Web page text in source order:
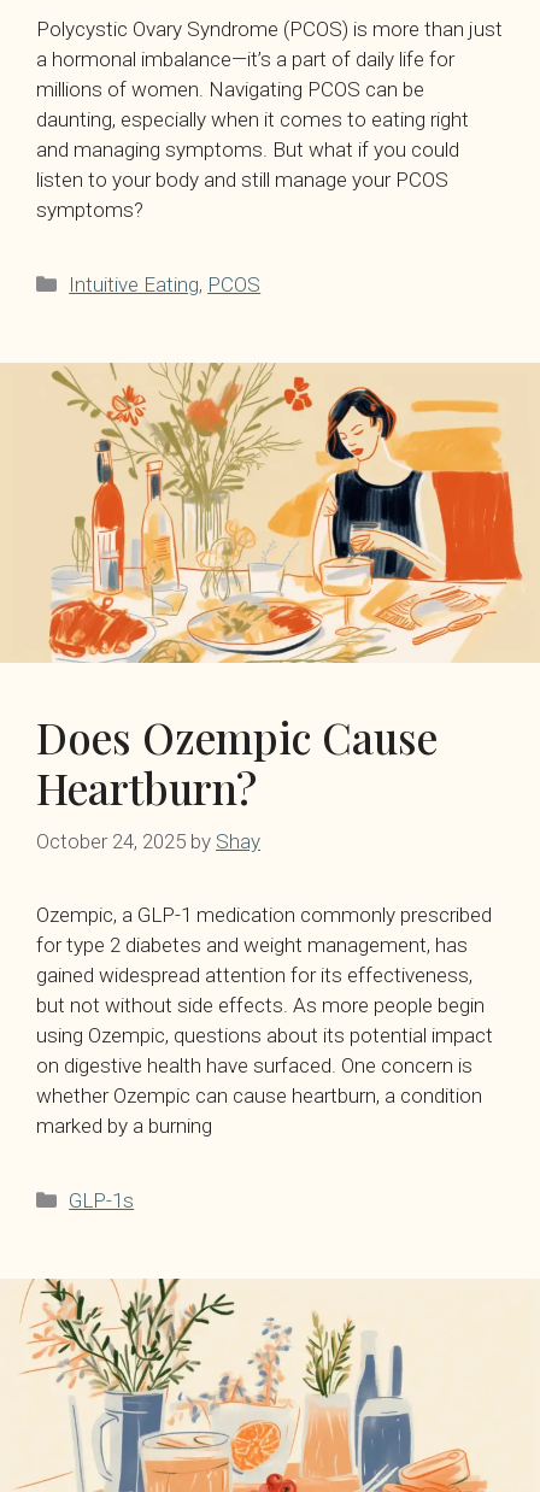
Polycystic Ovary Syndrome (PCOS) is more than just
a hormonal imbalance—it’s a part of daily life for
millions of women. Navigating PCOS can be
daunting, especially when it comes to eating right
and managing symptoms. But what if you could
listen to your body and still manage your PCOS
symptoms?
Categories
Intuitive Eating, PCOS
Does Ozempic Cause
Heartburn?
October 24, 2025 by Shay
Ozempic, a GLP-1 medication commonly prescribed
for type 2 diabetes and weight management, has
gained widespread attention for its effectiveness,
but not without side effects. As more people begin
using Ozempic, questions about its potential impact
on digestive health have surfaced. One concern is
whether Ozempic can cause heartburn, a condition
marked by a burning
Categories
GLP-1s